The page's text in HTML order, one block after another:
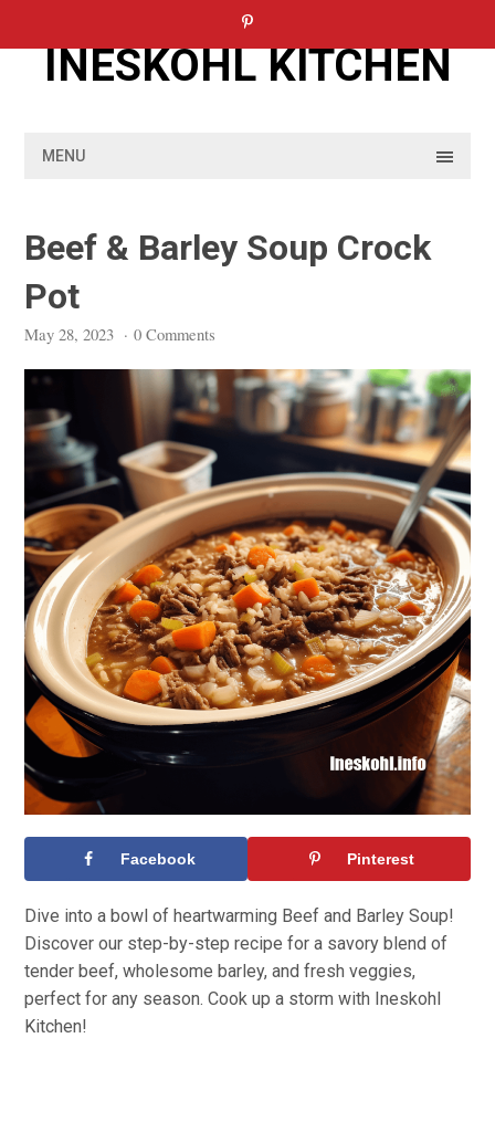
INESKOHL KITCHEN
MENU
Beef & Barley Soup Crock
Pot
May 28, 2023 · 0 Comments
Facebook Pinterest
Dive into a bowl of heartwarming Beef and Barley Soup!
Discover our step-by-step recipe for a savory blend of
tender beef, wholesome barley, and fresh veggies,
perfect for any season. Cook up a storm with Ineskohl
Kitchen!